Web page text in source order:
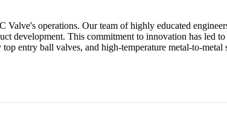
Valve's operations. Our team of highly educated
development. This commitment to innovation has led
entry ball valves, and high-temperature metal-to-metal